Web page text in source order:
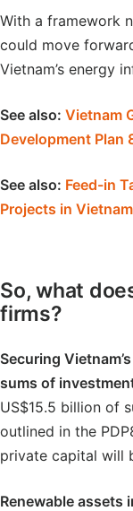
With a framework
could move
Vietnam’s energy
See also: Vietnam
Development Plan
See also: Feed-in
Projects in Vietnam
So, what
firms?
Securing
sums of
US$15.5 billion of
outlined in the
private capital will
Renewable assets